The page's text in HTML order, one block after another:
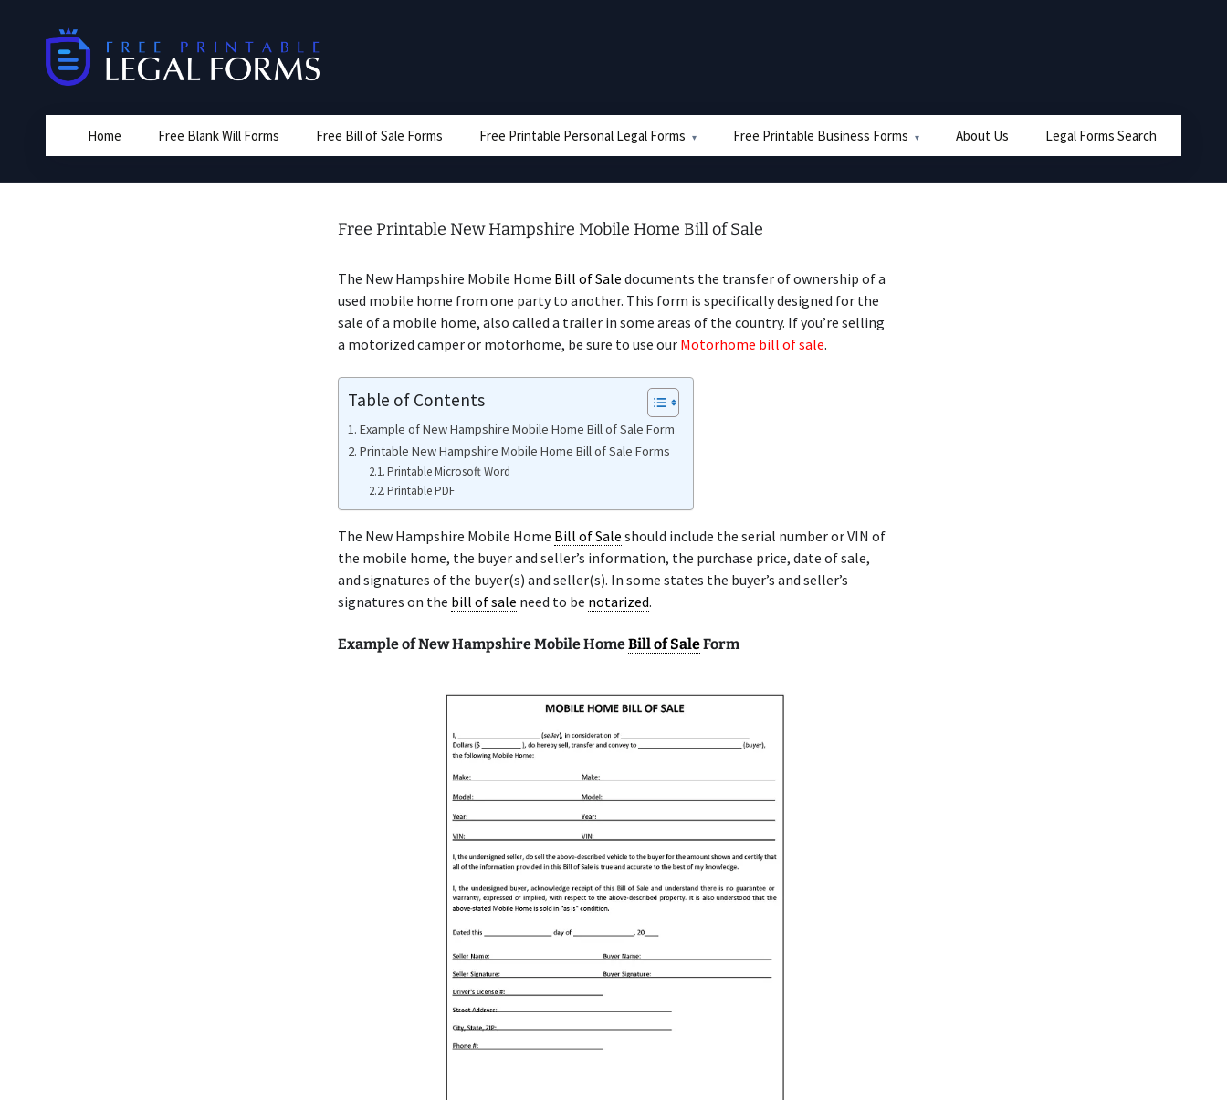
Home Free Blank Will Forms Free Bill of Sale Forms Free Printable Personal Legal Forms Free Printable Business Forms About Us Legal Forms Search
Free Printable New Hampshire Mobile Home Bill of Sale
The New Hampshire Mobile Home Bill of Sale documents the transfer of ownership of a
used mobile home from one party to another. This form is specifically designed for the
sale of a mobile home, also called a trailer in some areas of the country. If you’re selling
a motorized camper or motorhome, be sure to use our Motorhome bill of sale.
Table of Contents
Example of New Hampshire Mobile Home Bill of Sale Form
Printable New Hampshire Mobile Home Bill of Sale Forms
Printable Microsoft Word
Printable PDF
The New Hampshire Mobile Home Bill of Sale should include the serial number or VIN of
the mobile home, the buyer and seller’s information, the purchase price, date of sale,
and signatures of the buyer(s) and seller(s). In some states the buyer’s and seller’s
signatures on the bill of sale need to be notarized.
Example of New Hampshire Mobile HomeBill of SaleForm